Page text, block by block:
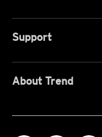
Support
About Trend